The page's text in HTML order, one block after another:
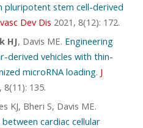
pluripotent stem cell-derived
Dev Dis 2021, 8(12): 172.
HJ, Davis ME. Engineering
derived vehicles with thin-
microRNA loading. J
8(11): 135.
KJ, Bheri S, Davis ME.
cardiac cellular